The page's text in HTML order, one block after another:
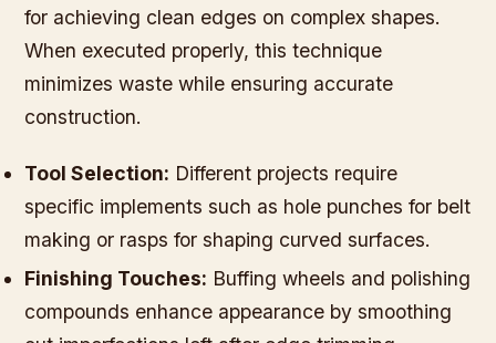
for achieving clean edges on complex shapes.
When executed properly, this technique
minimizes waste while ensuring accurate
construction.
Tool Selection: Different projects require
specific implements such as hole punches for belt
making or rasps for shaping curved surfaces.
Finishing Touches: Buffing wheels and polishing
compounds enhance appearance by smoothing